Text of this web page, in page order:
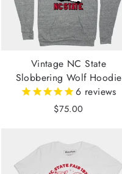
Vintage NC State
Slobbering Wolf Hoodie
6 reviews
$75.00